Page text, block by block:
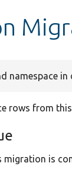
namespace
rows from
migration is